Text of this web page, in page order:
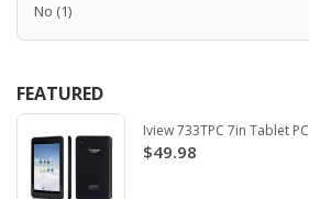
No (1)
FEATURED
Iview 733TPC 7in Tablet PC
$49.98